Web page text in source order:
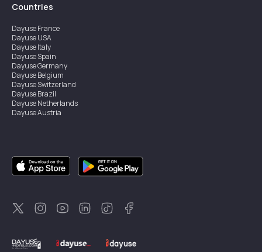
Countries
DayuseFrance
DayuseUSA
DayuseItaly
DayuseSpain
DayuseGermany
DayuseBelgium
DayuseSwitzerland
DayuseBrazil
DayuseNetherlands
DayuseAustria
DayuseSingapore
DayuseSweden
DayuseThailand
DayuseNew Zealand
DayuseTürkiye